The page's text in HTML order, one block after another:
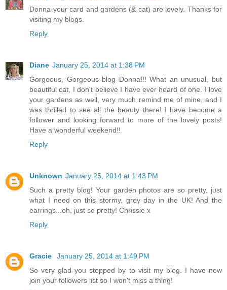
Donna-your card and gardens (& cat) are lovely. Thanks for
visiting my blogs.
Reply
Diane January 25, 2014 at 1:38 PM
Gorgeous, Gorgeous blog Donna!!! What an unusual, but
beautiful cat, I don't believe I have ever heard of one. I love
your gardens as well, very much remind me of mine, and I
was thrilled to see all the beauty there! I have become a
follower and looking forward to more of the lovely posts!
Have a wonderful weekend!!
Reply
Unknown January 25, 2014 at 1:43 PM
Such a pretty blog! Your garden photos are so pretty, just
what I need on this stormy, grey day in the UK! And the
earrings...oh, just so pretty! Chrissie x
Reply
Gracie
January 25, 2014 at 1:49 PM
So very glad you stopped by to visit my blog. I have now
join your followers list so I won't miss a thing!